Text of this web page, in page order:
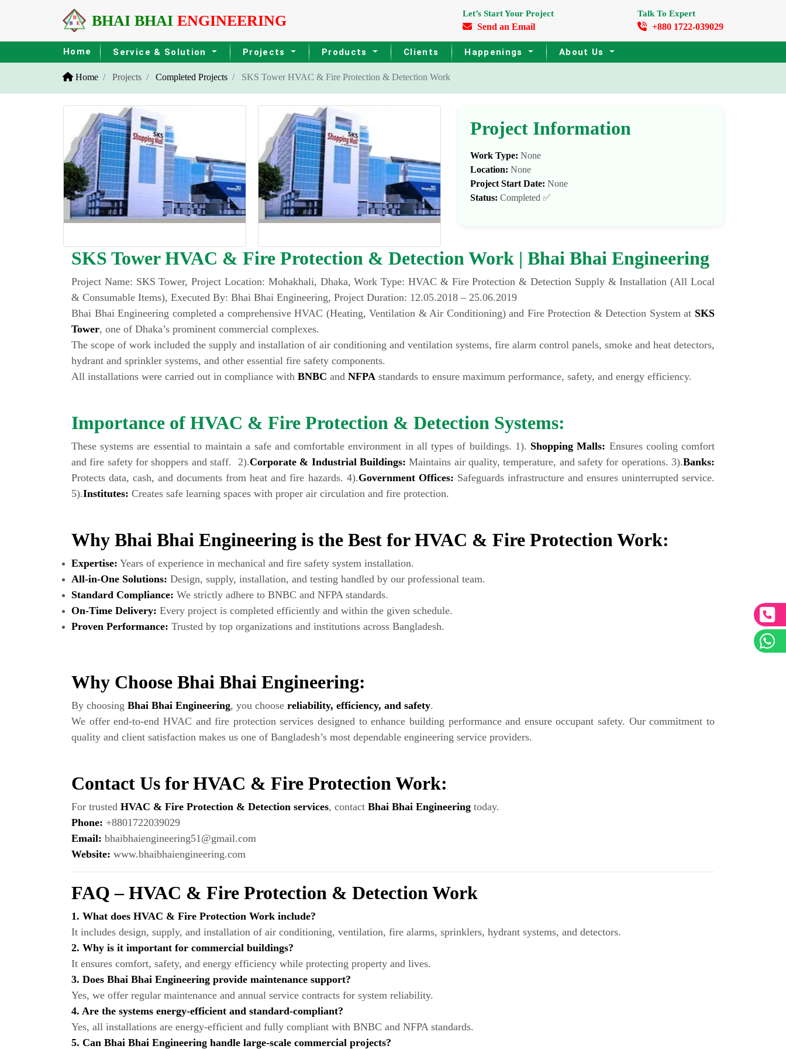
BHAI BHAIENGINEERING Let’s Start Your Project
Send an Email
Talk To Expert
+880 1722-039029
Home Service & Solution Projects Products Clients Happenings About Us
Home Projects Completed Projects SKS Tower HVAC & Fire Protection & Detection Work
Project Information
Work Type: None
Location: None
Project Start Date: None
Status: Completed ✅
SKS Tower HVAC & Fire Protection & Detection Work | Bhai Bhai Engineering
Project Name: SKS Tower, Project Location: Mohakhali, Dhaka, Work Type: HVAC & Fire Protection & Detection Supply & Installation (All Local
& Consumable Items), Executed By: Bhai Bhai Engineering, Project Duration: 12.05.2018 – 25.06.2019
Bhai Bhai Engineering completed a comprehensive HVAC (Heating, Ventilation & Air Conditioning) and Fire Protection & Detection System at SKS
Tower, one of Dhaka’s prominent commercial complexes.
The scope of work included the supply and installation of air conditioning and ventilation systems, fire alarm control panels, smoke and heat detectors,
hydrant and sprinkler systems, and other essential fire safety components.
All installations were carried out in compliance with BNBC and NFPA standards to ensure maximum performance, safety, and energy efficiency.
Importance of HVAC & Fire Protection & Detection Systems:
These systems are essential to maintain a safe and comfortable environment in all types of buildings. 1). Shopping Malls: Ensures cooling comfort
and fire safety for shoppers and staff. 2).Corporate & Industrial Buildings: Maintains air quality, temperature, and safety for operations. 3).Banks:
Protects data, cash, and documents from heat and fire hazards. 4).Government Offices: Safeguards infrastructure and ensures uninterrupted service.
5).Institutes: Creates safe learning spaces with proper air circulation and fire protection.
Why Bhai Bhai Engineering is the Best for HVAC & Fire Protection Work:
Expertise: Years of experience in mechanical and fire safety system installation.
All-in-One Solutions: Design, supply, installation, and testing handled by our professional team.
Standard Compliance: We strictly adhere to BNBC and NFPA standards.
On-Time Delivery: Every project is completed efficiently and within the given schedule.
Proven Performance: Trusted by top organizations and institutions across Bangladesh.
Why Choose Bhai Bhai Engineering:
By choosing Bhai Bhai Engineering, you choose reliability, efficiency, and safety.
We offer end-to-end HVAC and fire protection services designed to enhance building performance and ensure occupant safety. Our commitment to
quality and client satisfaction makes us one of Bangladesh’s most dependable engineering service providers.
Contact Us for HVAC & Fire Protection Work:
For trusted HVAC & Fire Protection & Detection services, contact Bhai Bhai Engineering today.
Phone: +8801722039029
Email: bhaibhaiengineering51@gmail.com
Website: www.bhaibhaiengineering.com
FAQ – HVAC & Fire Protection & Detection Work
1. What does HVAC & Fire Protection Work include?
It includes design, supply, and installation of air conditioning, ventilation, fire alarms, sprinklers, hydrant systems, and detectors.
2. Why is it important for commercial buildings?
It ensures comfort, safety, and energy efficiency while protecting property and lives.
3. Does Bhai Bhai Engineering provide maintenance support?
Yes, we offer regular maintenance and annual service contracts for system reliability.
4. Are the systems energy-efficient and standard-compliant?
Yes, all installations are energy-efficient and fully compliant with BNBC and NFPA standards.
5. Can Bhai Bhai Engineering handle large-scale commercial projects?